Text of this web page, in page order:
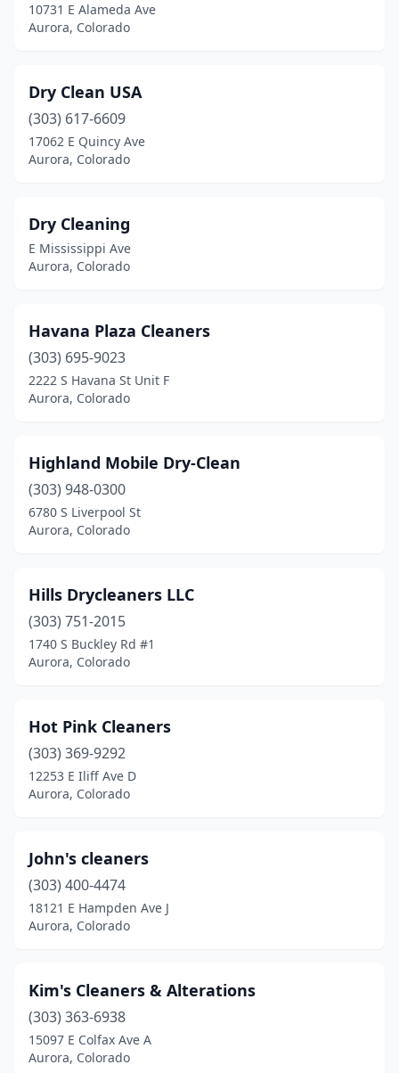
10731 E Alameda Ave
Aurora, Colorado
Dry Clean USA
(303) 617-6609
17062 E Quincy Ave
Aurora, Colorado
Dry Cleaning
E Mississippi Ave
Aurora, Colorado
Havana Plaza Cleaners
(303) 695-9023
2222 S Havana St Unit F
Aurora, Colorado
Highland Mobile Dry-Clean
(303) 948-0300
6780 S Liverpool St
Aurora, Colorado
Hills Drycleaners LLC
(303) 751-2015
1740 S Buckley Rd #1
Aurora, Colorado
Hot Pink Cleaners
(303) 369-9292
12253 E Iliff Ave D
Aurora, Colorado
John's cleaners
(303) 400-4474
18121 E Hampden Ave J
Aurora, Colorado
Kim's Cleaners & Alterations
(303) 363-6938
15097 E Colfax Ave A
Aurora, Colorado